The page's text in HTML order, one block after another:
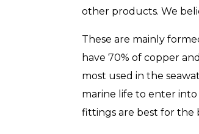
other products. We
These are mainly
have 70% of copper
most used in the
marine life to enter
fittings are best for the